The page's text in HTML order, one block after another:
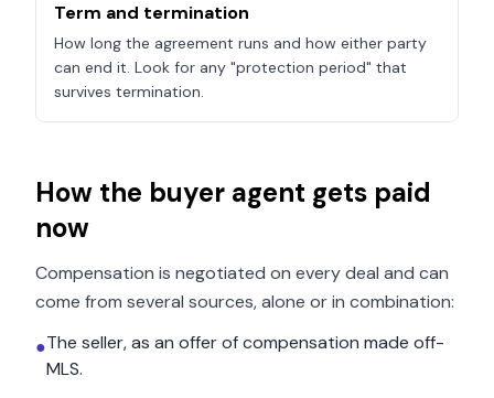
Term and termination
How long the agreement runs and how either party
can end it. Look for any "protection period" that
survives termination.
How the buyer agent gets paid
now
Compensation is negotiated on every deal and can
come from several sources, alone or in combination:
●The seller, as an offer of compensation made off-
MLS.